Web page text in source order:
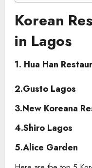
Korean
in Lagos
1. Hua Han
2.Gusto Lagos
3.New Koreana
4.Shiro Lagos
5.Alice Garden